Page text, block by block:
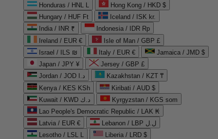
Honduras / HNL L
Hong Kong / HKD $
Hungary / HUF Ft
Iceland / ISK kr.
India / INR ₹
Indonesia / IDR Rp
Ireland / EUR €
Isle of Man / GBP £
Israel / ILS ₪
Italy / EUR €
Jamaica / JMD $
Japan / JPY ¥
Jersey / GBP £
Jordan / JOD د.ا
Kazakhstan / KZT ₸
Kenya / KES KSh
Kiribati / AUD $
Kuwait / KWD د.ك
Kyrgyzstan / KGS som
Lao People's Democratic Republic / LAK ₭
Latvia / EUR €
Lebanon / LBP ل.ل
Lesotho / LSL L
Liberia / LRD $